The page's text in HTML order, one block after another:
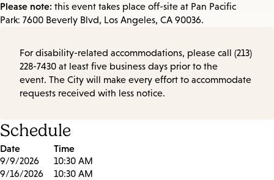
Please note: this event takes place off-site at Pan Pacific
Park: 7600 Beverly Blvd, Los Angeles, CA 90036.
For disability-related accommodations, please call (213)
228-7430 at least five business days prior to the
event. The City will make every effort to accommodate
requests received with less notice.
Schedule
Date Time
9/9/2026
10:30 AM
9/16/2026
10:30 AM